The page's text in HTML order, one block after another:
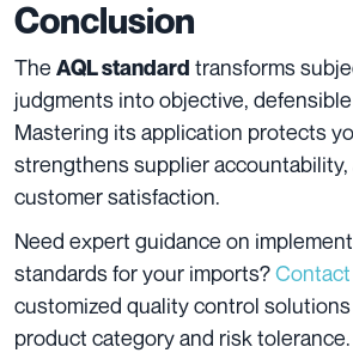
Conclusion
The AQL standard transforms
judgments into objective,
Mastering its application protects
strengthens supplier
customer satisfaction.
Need expert guidance on
standards for your imports?
customized quality control
product category and risk tolerance.